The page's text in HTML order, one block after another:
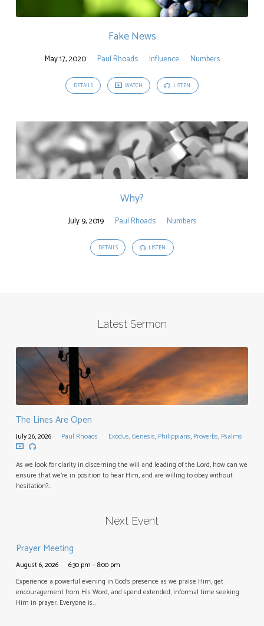
Fake News
May 17, 2020 Paul Rhoads Influence Numbers
DETAILS WATCH LISTEN
Why?
July 9, 2019 Paul Rhoads Numbers
DETAILS LISTEN
Latest Sermon
The Lines Are Open
July 26, 2026 Paul Rhoads Exodus,Genesis, Philippians, Proverbs, Psalms
As we look for clarity in discerning the will and leading of the Lord, how can we
ensure that we’re in position to hear Him, and are willing to obey without
hesitation?…
Next Event
Prayer Meeting
August 6, 2026
6:30 pm – 8:00 pm
Experience a powerful evening in God’s presence as we praise Him, get
encouragement from His Word, and spend extended, informal time seeking
Him in prayer. Everyone is…